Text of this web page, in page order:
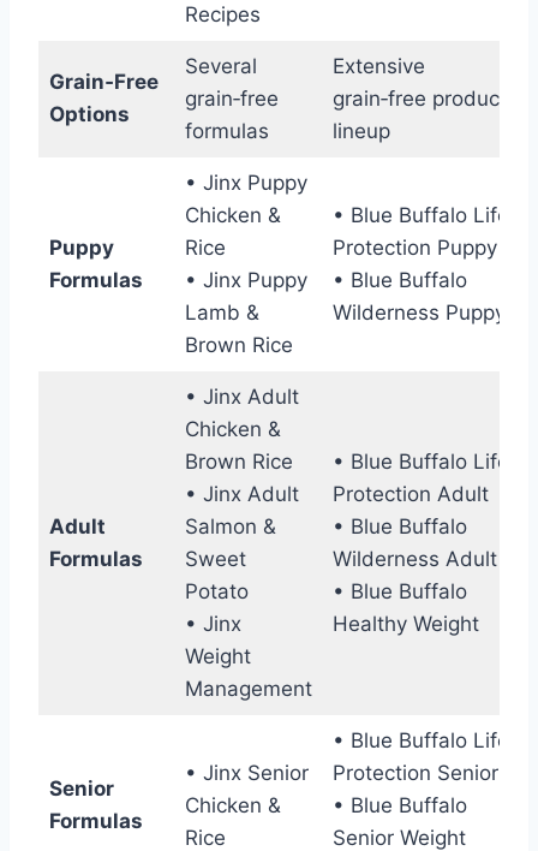
Recipes
Grain‑Free
Options
Several
grain‑free
formulas
Extensive
grain‑free product
lineup
Puppy
Formulas
• Jinx Puppy
Chicken &
Rice
• Jinx Puppy
Lamb &
Brown Rice
• Blue Buffalo Life
Protection Puppy
• Blue Buffalo
Wilderness Puppy
Adult
Formulas
• Jinx Adult
Chicken &
Brown Rice
• Jinx Adult
Salmon &
Sweet
Potato
• Jinx
Weight
Management
• Blue Buffalo Life
Protection Adult
• Blue Buffalo
Wilderness Adult
• Blue Buffalo
Healthy Weight
Senior
Formulas
• Jinx Senior
Chicken &
Rice
• Blue Buffalo Life
Protection Senior
• Blue Buffalo
Senior Weight